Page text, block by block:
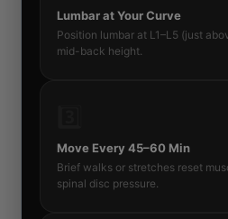
Lumbar at Your Curve
Position lumbar at L1–L5 (just
mid-back height.
Move Every 45–60 Min
Brief walks or stretches reset
spinal disc pressure.